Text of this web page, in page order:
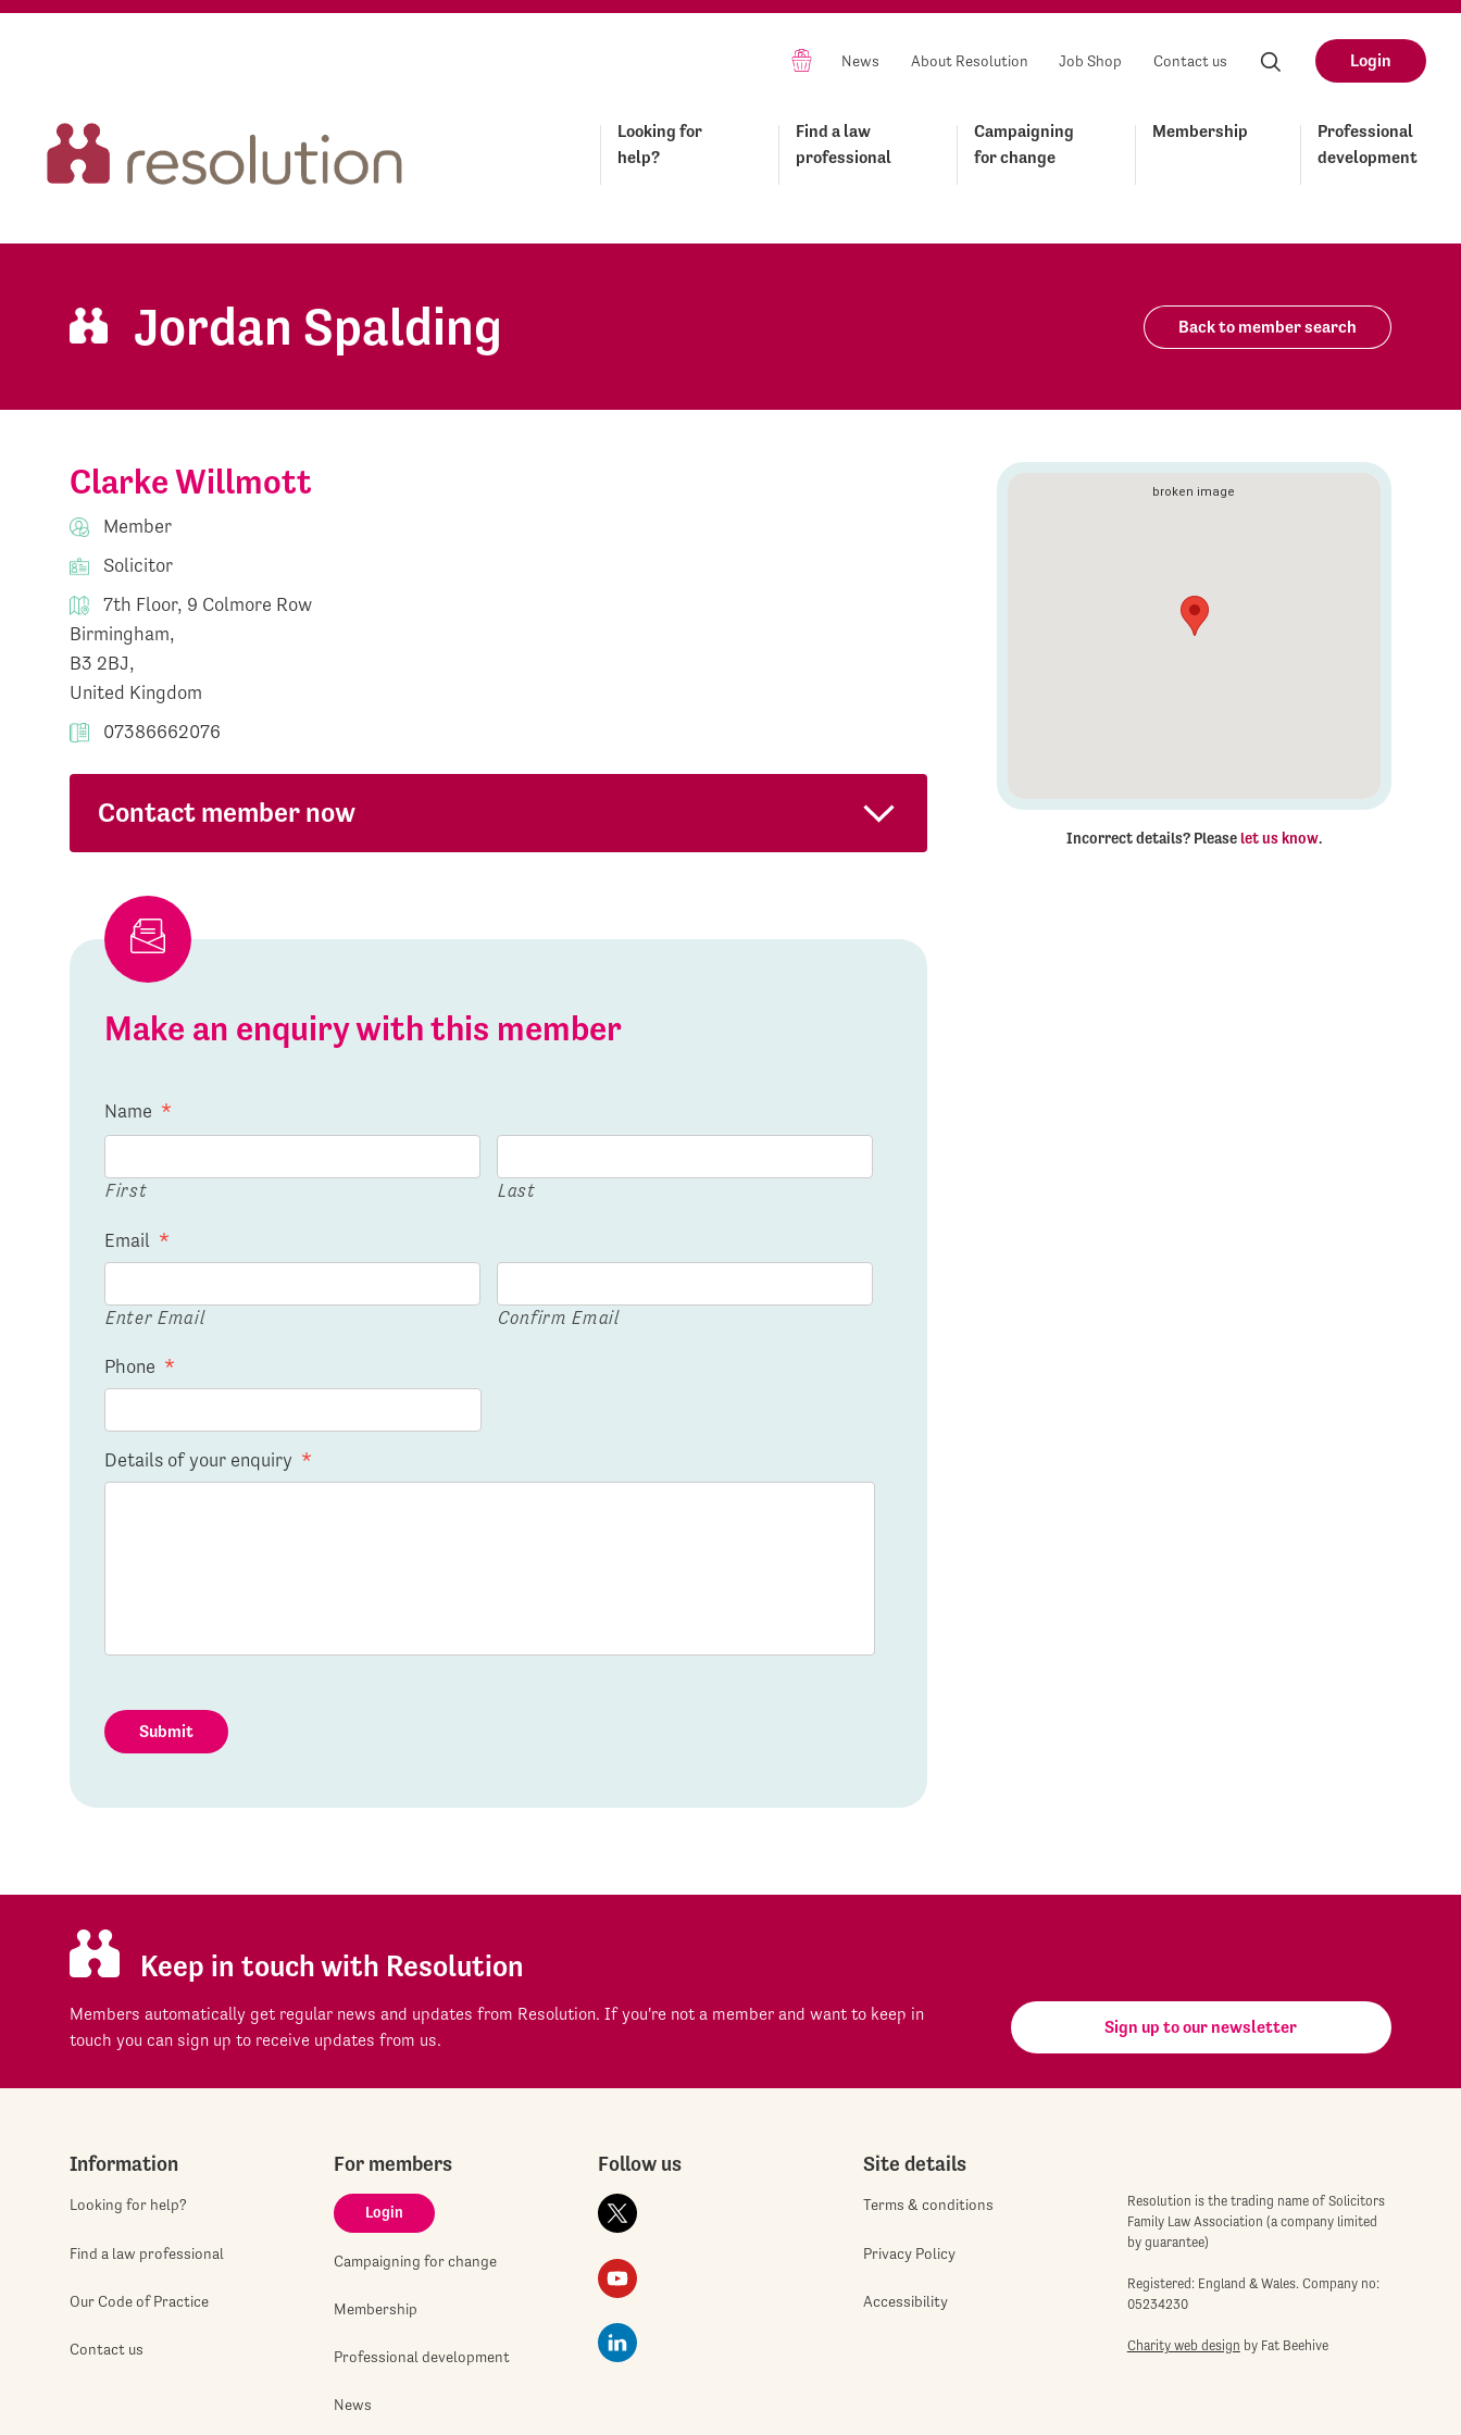
News About Resolution Job Shop Contact us Login
Looking for
help?
Find a law
professional
Campaigning
for change
Membership
Professional
development
Jordan Spalding Back to member search
Clarke Willmott
Member
Solicitor
7th Floor, 9 Colmore Row
Birmingham,
B3 2BJ,
United Kingdom
07386662076
Contact member now
Make an enquiry with this member
Name *
First Last
Email *
Enter Email Confirm Email
Phone *
Details of your enquiry *
Submit
Incorrect details? Please let us know.
Keep in touch with Resolution
Members automatically get regular news and updates from Resolution. If you're not a member and want to keep in
touch you can sign up to receive updates from us.
Sign up to our newsletter
Information
Looking for help?
Find a law professional
Our Code of Practice
Contact us
For members
Login
Campaigning for change
Membership
Professional development
News
Follow us Site details
Terms & conditions
Privacy Policy
Accessibility
Resolution is the trading name of Solicitors
Family Law Association (a company limited
by guarantee)
Registered: England & Wales. Company no:
05234230
Charity web design by Fat Beehive